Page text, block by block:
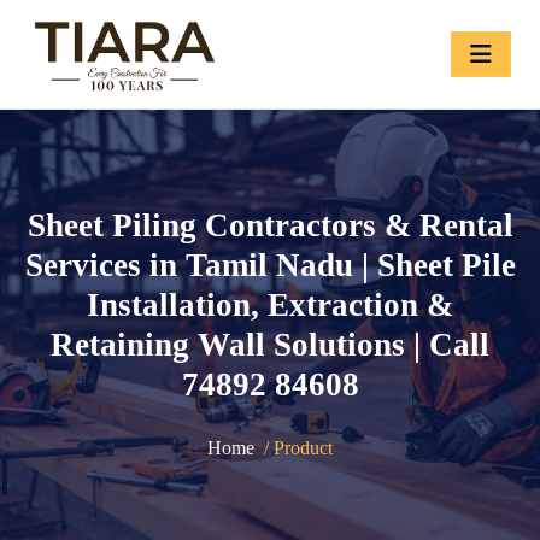
Sheet Piling Contractors & Rental
Services in Tamil Nadu | Sheet Pile
Installation, Extraction &
Retaining Wall Solutions | Call
74892 84608
Home / Product